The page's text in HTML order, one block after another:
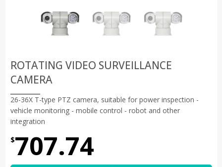
ROTATING VIDEO SURVEILLANCE
CAMERA
26-36X T-type PTZ camera, suitable for power inspection -
vehicle monitoring - mobile control - robot and other
integration
$707.74